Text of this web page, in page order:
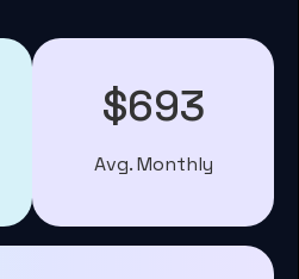
$693
Avg. Monthly